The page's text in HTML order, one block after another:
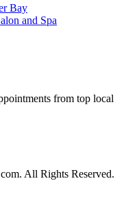
Bay
and Spa
from top local
All Rights Reserved.